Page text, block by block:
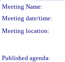
Meeting
Meeting Name:
Meeting date/time:
Meeting location:
Published agenda: